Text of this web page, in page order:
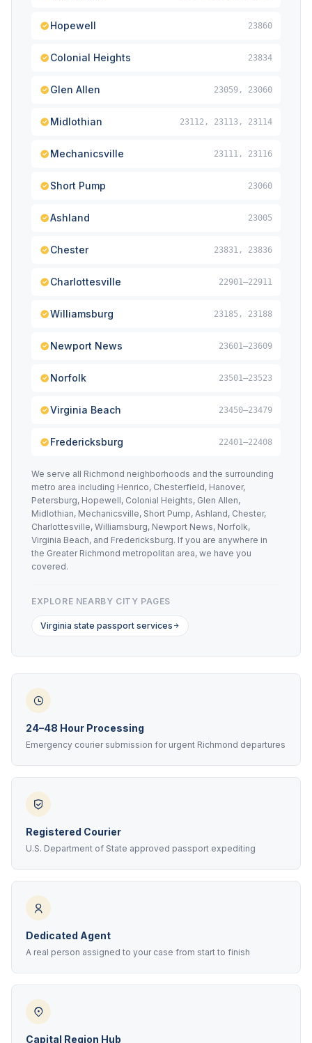
Hopewell 23860
Colonial Heights 23834
Glen Allen 23059, 23060
Midlothian 23112, 23113, 23114
Mechanicsville 23111, 23116
Short Pump 23060
Ashland 23005
Chester 23831, 23836
Charlottesville 22901–22911
Williamsburg 23185, 23188
Newport News 23601–23609
Norfolk 23501–23523
Virginia Beach 23450–23479
Fredericksburg 22401–22408
We serve all Richmond neighborhoods and the surrounding
metro area including Henrico, Chesterfield, Hanover,
Petersburg, Hopewell, Colonial Heights, Glen Allen,
Midlothian, Mechanicsville, Short Pump, Ashland, Chester,
Charlottesville, Williamsburg, Newport News, Norfolk,
Virginia Beach, and Fredericksburg. If you are anywhere in
the Greater Richmond metropolitan area, we have you
covered.
EXPLORE NEARBY CITY PAGES
Virginia state passport services
24–48 Hour Processing
Emergency courier submission for urgent Richmond departures
Registered Courier
U.S. Department of State approved passport expediting
Dedicated Agent
A real person assigned to your case from start to finish
Capital Region Hub